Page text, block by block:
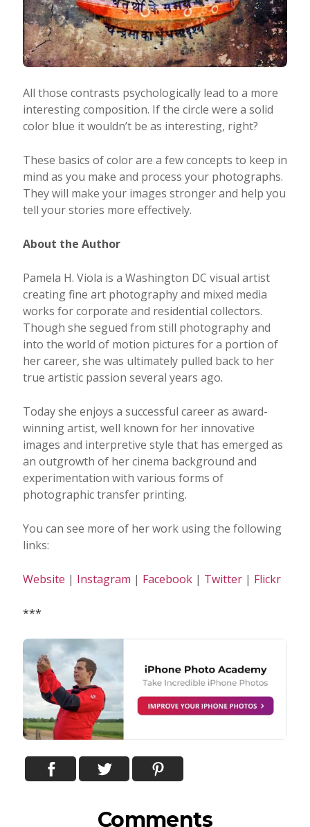
All those contrasts psychologically lead to a more
interesting composition. If the circle were a solid
color blue it wouldn’t be as interesting, right?
These basics of color are a few concepts to keep in
mind as you make and process your photographs.
They will make your images stronger and help you
tell your stories more effectively.
About the Author
Pamela H. Viola is a Washington DC visual artist
creating fine art photography and mixed media
works for corporate and residential collectors.
Though she segued from still photography and
into the world of motion pictures for a portion of
her career, she was ultimately pulled back to her
true artistic passion several years ago.
Today she enjoys a successful career as award-
winning artist, well known for her innovative
images and interpretive style that has emerged as
an outgrowth of her cinema background and
experimentation with various forms of
photographic transfer printing.
You can see more of her work using the following
links:
Website | Instagram | Facebook| Twitter| Flickr
***
Comments